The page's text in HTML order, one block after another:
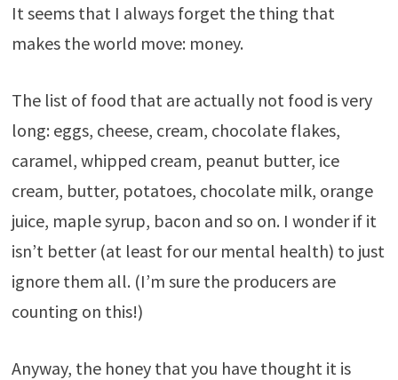
It seems that I always forget the thing that
makes the world move: money.
The list of food that are actually not food is very
long: eggs, cheese, cream, chocolate flakes,
caramel, whipped cream, peanut butter, ice
cream, butter, potatoes, chocolate milk, orange
juice, maple syrup, bacon and so on. I wonder if it
isn’t better (at least for our mental health) to just
ignore them all. (I’m sure the producers are
counting on this!)
Anyway, the honey that you have thought it is